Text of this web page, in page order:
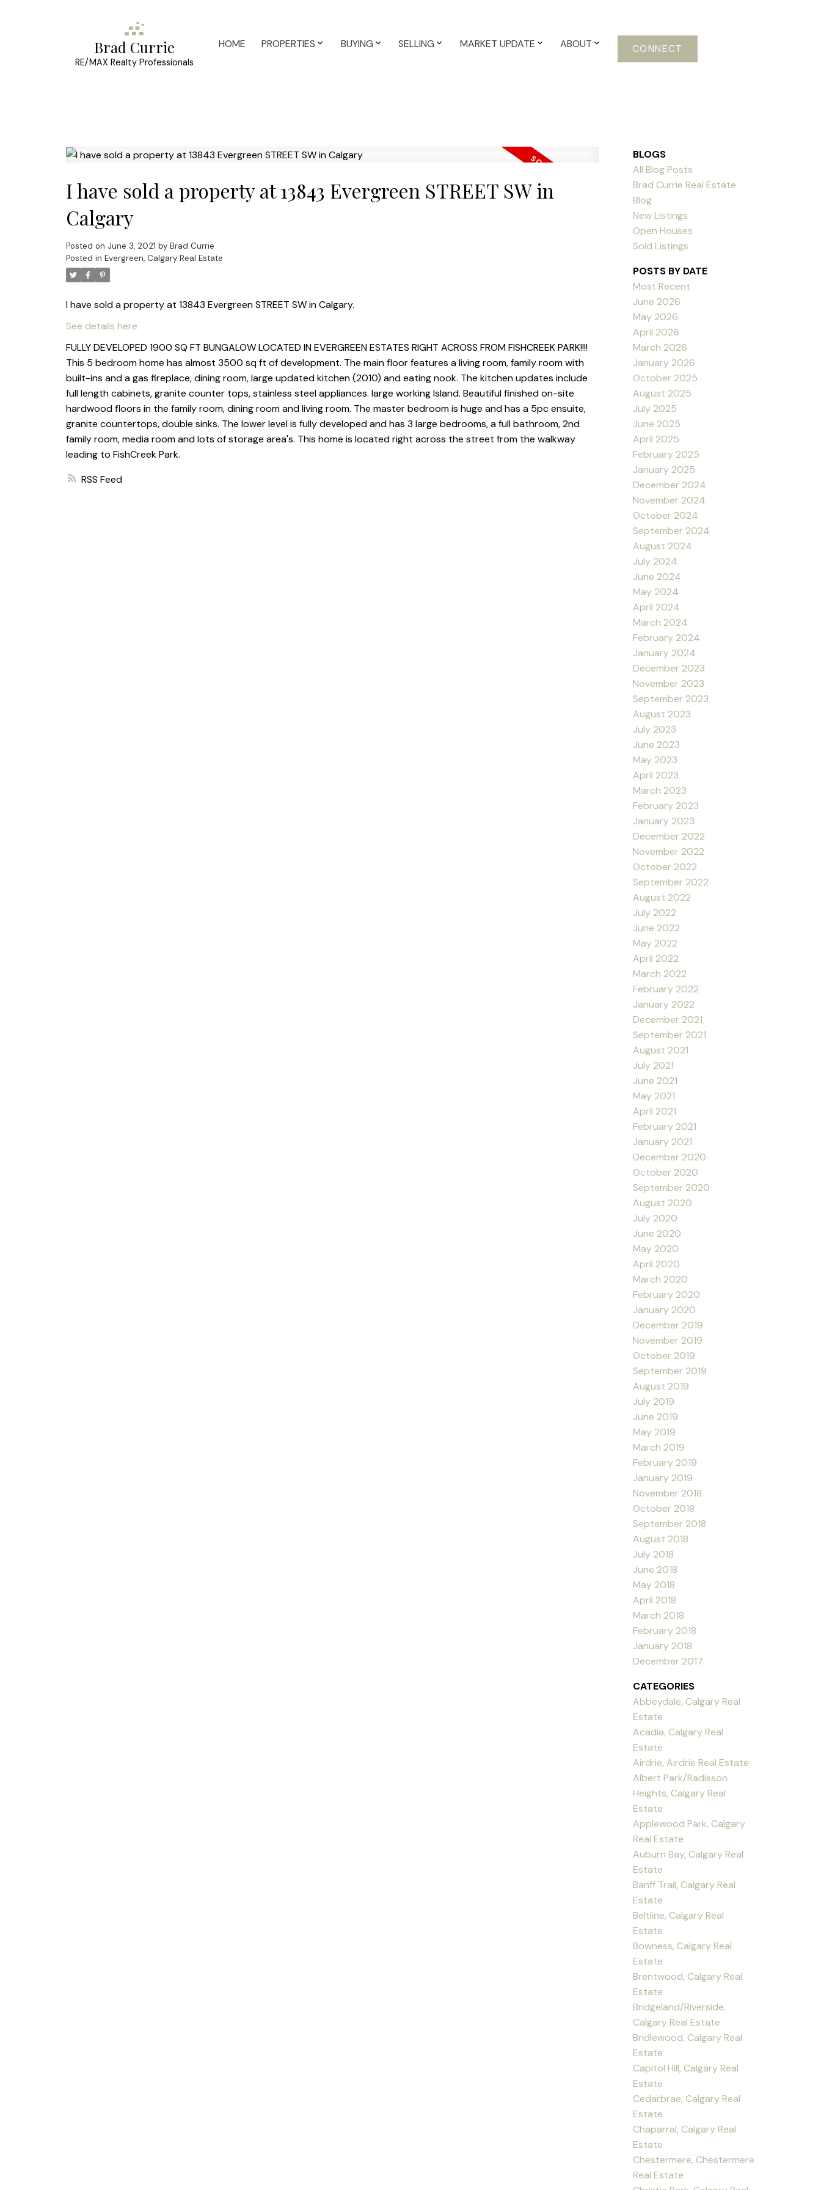
Brad Currie
RE/MAX Realty Professionals
HOME PROPERTIES BUYING SELLING MARKET UPDATE ABOUT CONNECT
RSS
I have sold a property at 13843 Evergreen STREET SW in
Calgary
Posted on June 3, 2021 by Brad Currie
Posted in Evergreen, Calgary Real Estate
I have sold a property at 13843 Evergreen STREET SW in Calgary.
See details here
FULLY DEVELOPED 1900 SQ FT BUNGALOW LOCATED IN EVERGREEN ESTATES RIGHT ACROSS FROM FISHCREEK PARK!!!!
This 5 bedroom home has almost 3500 sq ft of development. The main floor features a living room, family room with
built-ins and a gas fireplace, dining room, large updated kitchen (2010) and eating nook. The kitchen updates include
full length cabinets, granite counter tops, stainless steel appliances. large working Island. Beautiful finished on-site
hardwood floors in the family room, dining room and living room. The master bedroom is huge and has a 5pc ensuite,
granite countertops, double sinks. The lower level is fully developed and has 3 large bedrooms, a full bathroom, 2nd
family room, media room and lots of storage area's. This home is located right across the street from the walkway
leading to FishCreek Park.
BLOGS
All Blog Posts
Brad Currie Real Estate
Blog
New Listings
Open Houses
Sold Listings
POSTS BY DATE
Most Recent
June 2026
May 2026
April 2026
March 2026
January 2026
October 2025
August 2025
July 2025
June 2025
April 2025
February 2025
January 2025
December 2024
November 2024
October 2024
September 2024
August 2024
July 2024
June 2024
May 2024
April 2024
March 2024
February 2024
January 2024
December 2023
November 2023
September 2023
August 2023
July 2023
June 2023
May 2023
April 2023
March 2023
February 2023
January 2023
December 2022
November 2022
October 2022
September 2022
August 2022
July 2022
June 2022
May 2022
April 2022
March 2022
February 2022
January 2022
December 2021
September 2021
August 2021
July 2021
June 2021
May 2021
April 2021
February 2021
January 2021
December 2020
October 2020
September 2020
August 2020
July 2020
June 2020
May 2020
April 2020
March 2020
February 2020
January 2020
December 2019
November 2019
October 2019
September 2019
August 2019
July 2019
June 2019
May 2019
March 2019
February 2019
January 2019
November 2018
October 2018
September 2018
August 2018
July 2018
June 2018
May 2018
April 2018
March 2018
February 2018
January 2018
December 2017
CATEGORIES
Abbeydale, Calgary Real
Estate
Acadia, Calgary Real
Estate
Airdrie, Airdrie Real Estate
Albert Park/Radisson
Heights, Calgary Real
Estate
Applewood Park, Calgary
Real Estate
Auburn Bay, Calgary Real
Estate
Banff Trail, Calgary Real
Estate
Beltline, Calgary Real
Estate
Bowness, Calgary Real
Estate
Brentwood, Calgary Real
Estate
Bridgeland/Riverside,
Calgary Real Estate
Bridlewood, Calgary Real
Estate
Capitol Hill, Calgary Real
Estate
Cedarbrae, Calgary Real
Estate
Chaparral, Calgary Real
Estate
Chestermere, Chestermere
Real Estate